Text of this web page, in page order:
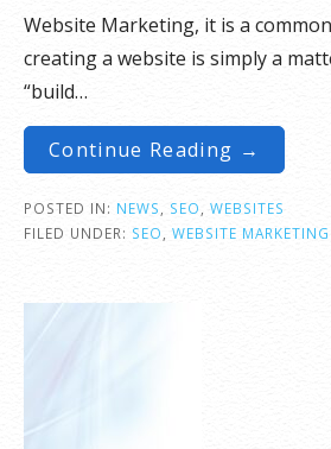
Website Marketing, it is a
creating a website is simply a
“build…
Continue Reading →
POSTED IN: NEWS, SEO, WEBSITES
FILED UNDER: SEO, WEBSITE MARKETING